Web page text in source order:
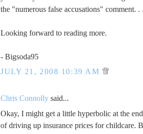
the "numerous false accusations" comment. .
Looking forward to reading more.
- Bigsoda95
JULY 21, 2008 10:39 AM
Chris Connolly said...
Okay, I might get a little hyperbolic at the
of driving up insurance prices for childcare.